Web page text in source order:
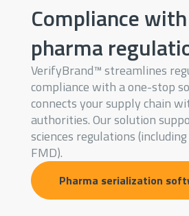
Compliance
pharma
VerifyBrand™ streamlines
compliance with a one-stop
connects your supply chain
authorities. Our solution
sciences regulations (including
FMD).
Pharma serialization